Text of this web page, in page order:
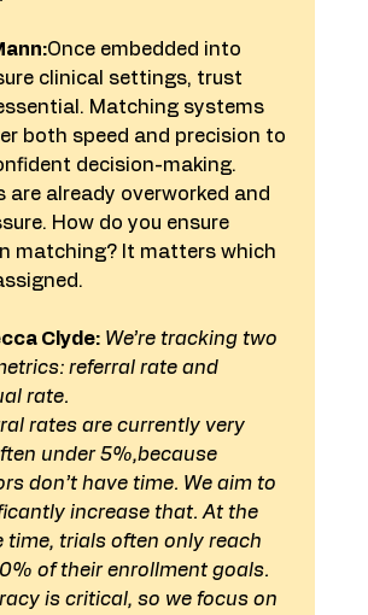
Once embedded into
clinical settings, trust
Matching systems
both speed and precision to
decision-making.
are already overworked and
How do you ensure
matching? It matters which
Clyde: We’re tracking two
referral rate and
rate.
rates are currently very
under 5%,because
don’t have time. We aim to
increase that. At the
time, trials often only reach
of their enrollment goals.
is critical, so we focus on